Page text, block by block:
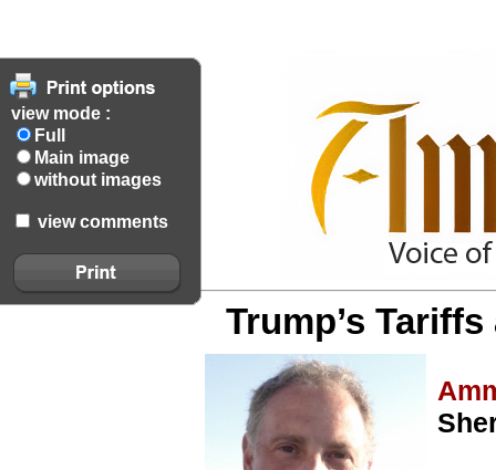
view mode :
Full
Main image
without images
view comments
Trump’s